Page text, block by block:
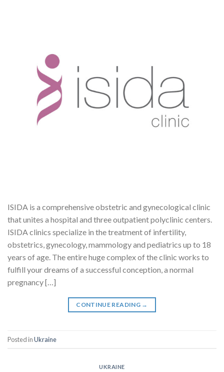
ISIDA is a comprehensive obstetric and gynecological clinic
that unites a hospital and three outpatient polyclinic centers.
ISIDA clinics specialize in the treatment of infertility,
obstetrics, gynecology, mammology and pediatrics up to 18
years of age. The entire huge complex of the clinic works to
fulfill your dreams of a successful conception, a normal
pregnancy […]
CONTINUE READING →
Posted inUkraine
UKRAINE